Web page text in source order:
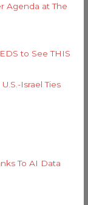
Agenda at The
to See THIS
Israel Ties
To AI Data